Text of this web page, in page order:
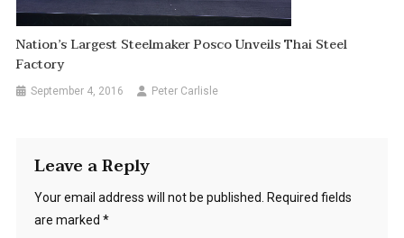
Nation’s Largest Steelmaker Posco Unveils Thai Steel
Factory
September 4, 2016 Peter Carlisle
Leave a Reply
Your email address will not be published.
Required fields
are marked *